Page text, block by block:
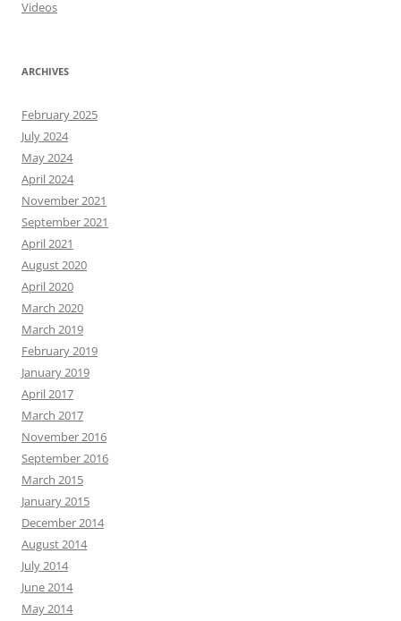
Videos
ARCHIVES
February 2025
July 2024
May 2024
April 2024
November 2021
September 2021
April 2021
August 2020
April 2020
March 2020
March 2019
February 2019
January 2019
April 2017
March 2017
November 2016
September 2016
March 2015
January 2015
December 2014
August 2014
July 2014
June 2014
May 2014